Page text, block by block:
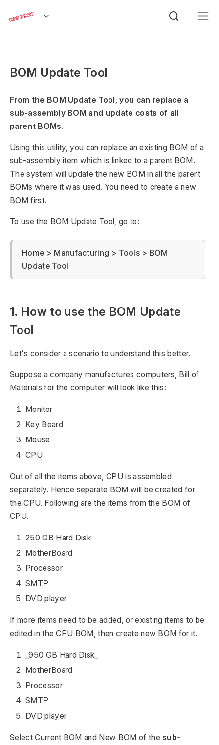
BOM Update Tool
From the BOM Update Tool, you can replace a
sub-assembly BOM and update costs of all
parent BOMs.
Using this utility, you can replace an existing BOM of a
sub-assembly item which is linked to a parent BOM.
The system will update the new BOM in all the parent
BOMs where it was used. You need to create a new
BOM first.
To use the BOM Update Tool, go to:
Home > Manufacturing > Tools > BOM
Update Tool
1. How to use the BOM Update
Tool
Let's consider a scenario to understand this better.
Suppose a company manufactures computers, Bill of
Materials for the computer will look like this:
Monitor
Key Board
Mouse
CPU
Out of all the items above, CPU is assembled
separately. Hence separate BOM will be created for
the CPU. Following are the items from the BOM of
CPU.
250 GB Hard Disk
MotherBoard
Processor
SMTP
DVD player
If more items need to be added, or existing items to be
edited in the CPU BOM, then create new BOM for it.
_950 GB Hard Disk_
MotherBoard
Processor
SMTP
DVD player
Select Current BOM and New BOM of the sub-